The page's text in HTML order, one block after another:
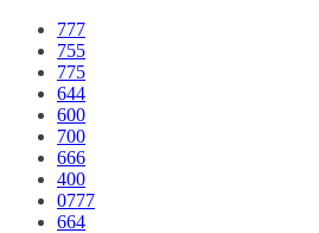
777
755
775
644
600
700
666
400
0777
664